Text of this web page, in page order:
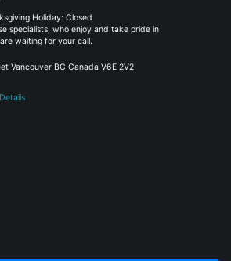
Holiday: Closed
specialists, who enjoy and take pride in
waiting for your call.
Vancouver BC Canada V6E 2V2